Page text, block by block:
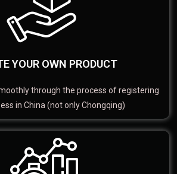
YOUR OWN PRODUCT
through the process of registering
in China (not only Chongqing)